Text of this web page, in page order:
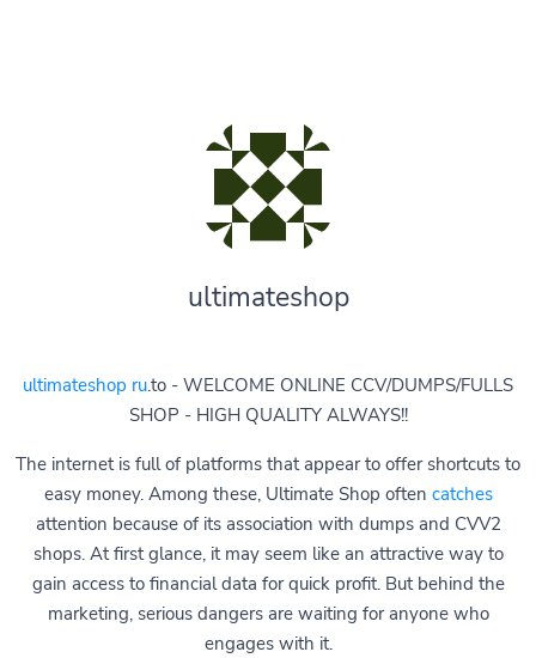
ultimateshop
ultimateshop ru.to - WELCOME ONLINE CCV/DUMPS/FULLS
SHOP - HIGH QUALITY ALWAYS!!
The internet is full of platforms that appear to offer shortcuts to
easy money. Among these, Ultimate Shop often catches
attention because of its association with dumps and CVV2
shops. At first glance, it may seem like an attractive way to
gain access to financial data for quick profit. But behind the
marketing, serious dangers are waiting for anyone who
engages with it.